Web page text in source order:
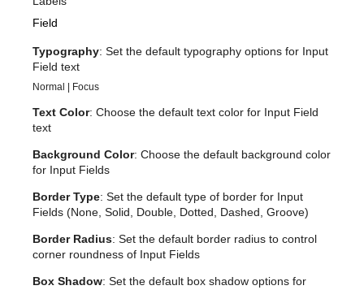
Field
Typography: Set the default typography options for Input
Field text
Normal | Focus
Text Color: Choose the default text color for Input Field
text
Background Color: Choose the default background color
for Input Fields
Border Type: Set the default type of border for Input
Fields (None, Solid, Double, Dotted, Dashed, Groove)
Border Radius: Set the default border radius to control
corner roundness of Input Fields
Box Shadow: Set the default box shadow options for